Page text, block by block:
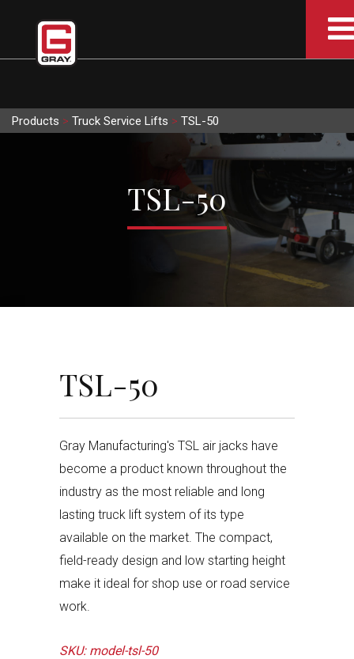
Products > Truck Service Lifts > TSL-50
TSL-50
TSL-50
Gray Manufacturing's TSL air jacks have
become a product known throughout the
industry as the most reliable and long
lasting truck lift system of its type
available on the market. The compact,
field-ready design and low starting height
make it ideal for shop use or road service
work.
SKU: model-tsl-50